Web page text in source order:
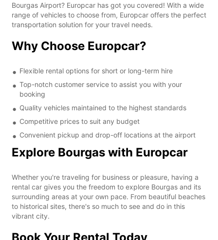
Bourgas Airport? Europcar has got you covered! With a wide
range of vehicles to choose from, Europcar offers the perfect
transportation solution for your travel needs.
Why Choose Europcar?
Flexible rental options for short or long-term hire
Top-notch customer service to assist you with your
booking
Quality vehicles maintained to the highest standards
Competitive prices to suit any budget
Convenient pickup and drop-off locations at the airport
Explore Bourgas with Europcar
Whether you're traveling for business or pleasure, having a
rental car gives you the freedom to explore Bourgas and its
surrounding areas at your own pace. From beautiful beaches
to historical sites, there's so much to see and do in this
vibrant city.